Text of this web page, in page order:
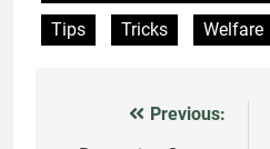
Tips
Tricks Welfare
Previous: